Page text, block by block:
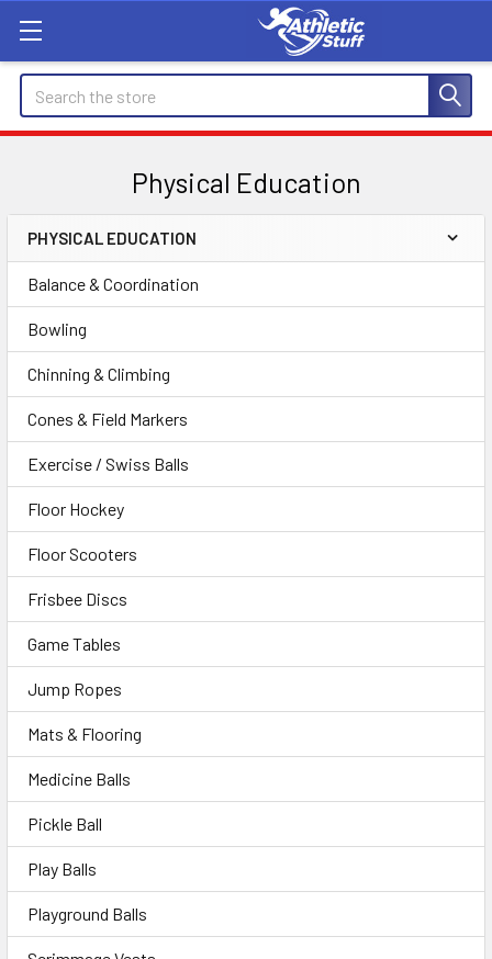
Search
Physical Education
Sidebar
PHYSICAL EDUCATION
Balance & Coordination
Bowling
Chinning & Climbing
Cones & Field Markers
Exercise / Swiss Balls
Floor Hockey
Floor Scooters
Frisbee Discs
Game Tables
Jump Ropes
Mats & Flooring
Medicine Balls
Pickle Ball
Play Balls
Playground Balls